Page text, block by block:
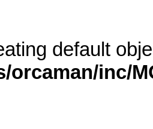
default
orcaman/inc/